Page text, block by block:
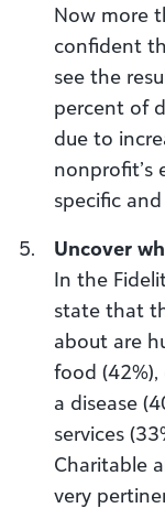
Now more
confident
see the
percent of
due to
nonprofit’s
specific
Uncover
In the
state that
about are
food
a disease
services
Charitable
very